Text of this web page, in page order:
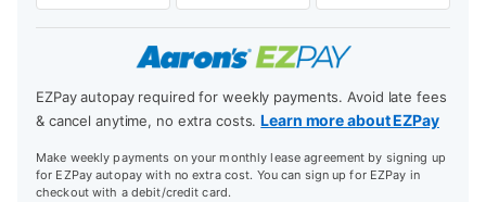
EZPay autopay required for weekly payments. Avoid late fees
& cancel anytime, no extra costs.Learn more about EZPay
Make weekly payments on your monthly lease agreement by signing up
for EZPay autopay with no extra cost. You can sign up for EZPay in
checkout with a debit/credit card.